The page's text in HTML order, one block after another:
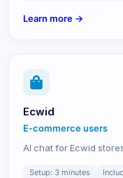
Learn more →
Ecwid
E-commerceusers
AI chat for Ecwid
Setup: 3 minutes